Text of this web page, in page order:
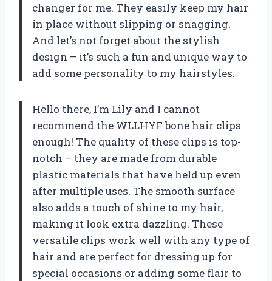
changer for me. They easily keep my hair
in place without slipping or snagging.
And let’s not forget about the stylish
design – it’s such a fun and unique way to
add some personality to my hairstyles.
Hello there, I’m Lily and I cannot
recommend the WLLHYF bone hair clips
enough! The quality of these clips is top-
notch – they are made from durable
plastic materials that have held up even
after multiple uses. The smooth surface
also adds a touch of shine to my hair,
making it look extra dazzling. These
versatile clips work well with any type of
hair and are perfect for dressing up for
special occasions or adding some flair to